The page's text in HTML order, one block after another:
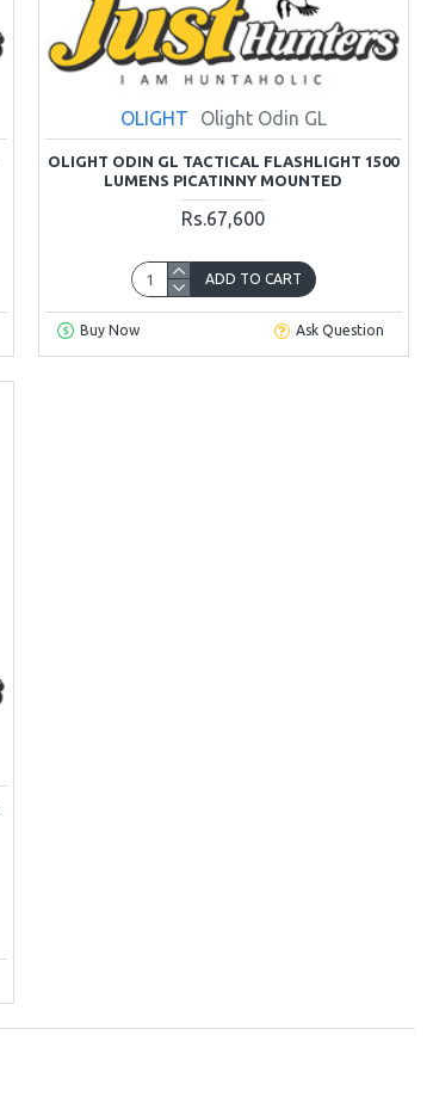
OLIGHT Olight Odin GL
OLIGHT ODIN GL TACTICAL FLASHLIGHT 1500
LUMENS PICATINNY MOUNTED
Rs.67,600
ADD TO CART
Buy Now Ask Question